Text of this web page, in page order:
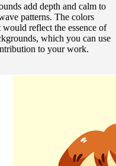
add depth and calm to
patterns. The colors
reflect the essence of
which you can use
to your work.